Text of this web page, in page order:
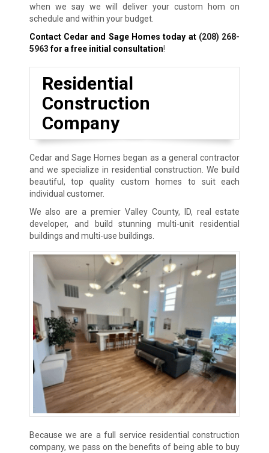
when we say we will deliver your custom hom on
schedule and within your budget.
Contact Cedar and Sage Homes today at (208) 268-
5963for a free initial consultation!
Residential
Construction
Company
Cedar and Sage Homes began as a general contractor
and we specialize in residential construction. We build
beautiful, top quality custom homes to suit each
individual customer.
We also are a premier Valley County, ID, real estate
developer, and build stunning multi-unit residential
buildings and multi-use buildings.
Because we are a full service residential construction
company, we pass on the benefits of being able to buy